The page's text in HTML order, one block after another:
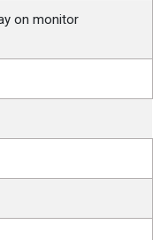
on monitor